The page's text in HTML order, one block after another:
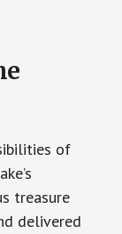
of
treasure
delivered